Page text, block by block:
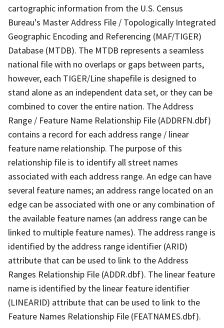
cartographic information from the U.S. Census
Bureau's Master Address File / Topologically Integrated
Geographic Encoding and Referencing (MAF/TIGER)
Database (MTDB). The MTDB represents a seamless
national file with no overlaps or gaps between parts,
however, each TIGER/Line shapefile is designed to
stand alone as an independent data set, or they can be
combined to cover the entire nation. The Address
Range / Feature Name Relationship File (ADDRFN.dbf)
contains a record for each address range / linear
feature name relationship. The purpose of this
relationship file is to identify all street names
associated with each address range. An edge can have
several feature names; an address range located on an
edge can be associated with one or any combination of
the available feature names (an address range can be
linked to multiple feature names). The address range is
identified by the address range identifier (ARID)
attribute that can be used to link to the Address
Ranges Relationship File (ADDR.dbf). The linear feature
name is identified by the linear feature identifier
(LINEARID) attribute that can be used to link to the
Feature Names Relationship File (FEATNAMES.dbf).